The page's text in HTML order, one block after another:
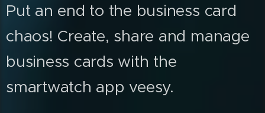
Put an end to the business card
chaos! Create, share and manage
business cards with the
smartwatch app veesy.